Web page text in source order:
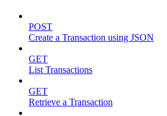
POST
Create a Transaction using JSON
GET
List Transactions
GET
Retrieve a Transaction